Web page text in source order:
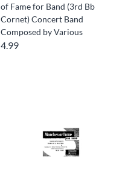
of Fame for Band (3rd Bb
Cornet) Concert Band
Composed by Various
4.99